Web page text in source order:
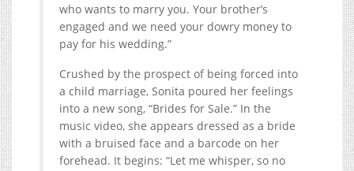
who wants to marry you. Your brother’s
engaged and we need your dowry money to
pay for his wedding.”
Crushed by the prospect of being forced into
a child marriage, Sonita poured her feelings
into a new song, “Brides for Sale.” In the
music video, she appears dressed as a bride
with a bruised face and a barcode on her
forehead. It begins: “Let me whisper, so no